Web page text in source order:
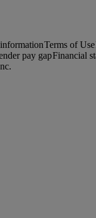
Terms of Use
pay gapFinancial